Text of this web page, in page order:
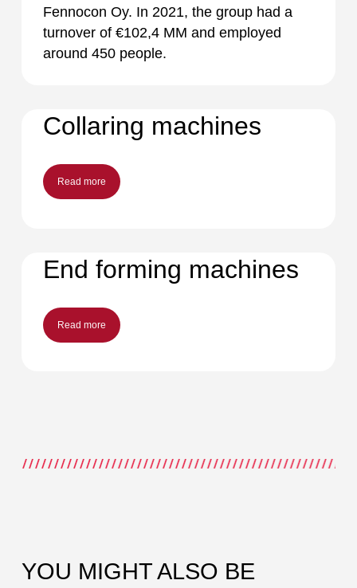
Fennocon Oy. In 2021, the group had a
turnover of €102,4 MM and employed
around 450 people.
Collaring machines
Read more
End forming machines
Read more
YOU MIGHT ALSO BE